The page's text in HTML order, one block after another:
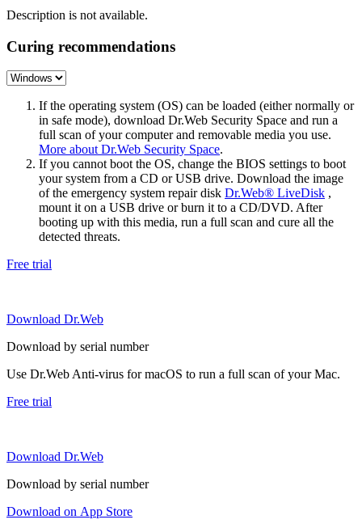
Description is not available.
Curing recommendations
If the operating system (OS) can be loaded (either normally or
in safe mode), download Dr.Web Security Space and run a
full scan of your computer and removable media you use.
More about Dr.Web Security Space.
If you cannot boot the OS, change the BIOS settings to boot
your system from a CD or USB drive. Download the image
of the emergency system repair disk Dr.Web® LiveDisk ,
mount it on a USB drive or burn it to a CD/DVD. After
booting up with this media, run a full scan and cure all the
detected threats.
Free trial
Download Dr.Web
Download by serial number
Use Dr.Web Anti-virus for macOS to run a full scan of your Mac.
Free trial
Download Dr.Web
Download by serial number
Download on App Store